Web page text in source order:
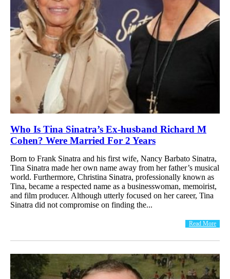
Who Is Tina Sinatra’s Ex-husband Richard M
Cohen? Were Married For 2 Years
Born to Frank Sinatra and his first wife, Nancy Barbato Sinatra,
Tina Sinatra made her own name away from her father’s musical
world. Furthermore, Christina Sinatra, professionally known as
Tina, became a respected name as a businesswoman, memoirist,
and film producer. Although utterly focused on her career, Tina
Sinatra did not compromise on finding the...
Read More